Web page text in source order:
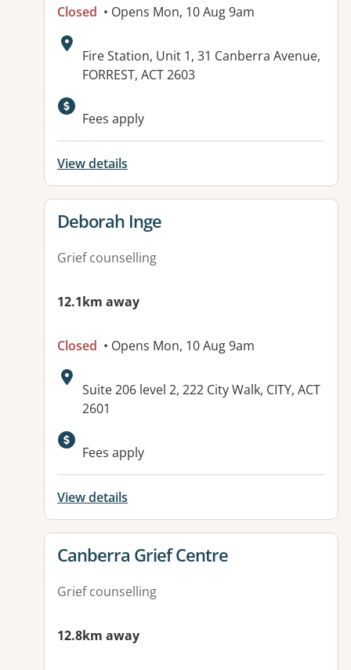
Closed • Opens Mon, 10 Aug 9am
Address:
Fire Station, Unit 1, 31 Canberra Avenue,
FORREST, ACT 2603
Fees apply
View details
View details for
Deborah Inge
Grief counselling
12.1km away
Closed • Opens Mon, 10 Aug 9am
Address:
Suite 206 level 2, 222 City Walk, CITY, ACT
2601
Fees apply
View details
View details for
Canberra Grief Centre
Grief counselling
12.8km away